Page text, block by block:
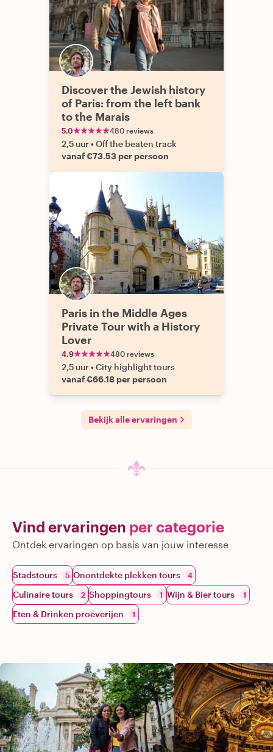
Discover the Jewish history
of Paris: from the left bank
to the Marais
5.0 480 reviews
2,5 uur •Off the beaten track
vanaf €73.53 per persoon
Paris in the Middle Ages
Private Tour with a History
Lover
4.9 480 reviews
2,5 uur •City highlight tours
vanaf €66.18 per persoon
Bekijk alle ervaringen
Vind ervaringen per categorie
Ontdek ervaringen op basis van jouw interesse
Stadstours 5 Onontdekte plekken tours 4
Culinaire tours 2 Shoppingtours 1 Wijn & Bier tours 1
Eten & Drinken proeverijen 1